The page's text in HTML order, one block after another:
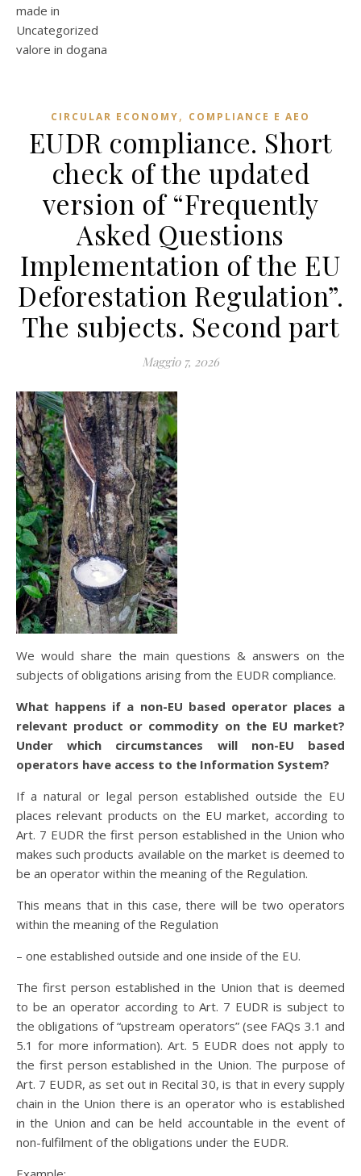
made in
Uncategorized
valore in dogana
CIRCULAR ECONOMY, COMPLIANCE E AEO
EUDR compliance. Short
check of the updated
version of “Frequently
Asked Questions
Implementation of the EU
Deforestation Regulation”.
The subjects. Second part
Maggio 7, 2026
We would share the main questions & answers on the
subjects of obligations arising from the EUDR compliance.
What happens if a non-EU based operator places a
relevant product or commodity on the EU market?
Under which circumstances will non-EU based
operators have access to the Information System?
If a natural or legal person established outside the EU
places relevant products on the EU market, according to
Art. 7 EUDR the first person established in the Union who
makes such products available on the market is deemed to
be an operator within the meaning of the Regulation.
This means that in this case, there will be two operators
within the meaning of the Regulation
– one established outside and one inside of the EU.
The first person established in the Union that is deemed
to be an operator according to Art. 7 EUDR is subject to
the obligations of “upstream operators” (see FAQs 3.1 and
5.1 for more information). Art. 5 EUDR does not apply to
the first person established in the Union. The purpose of
Art. 7 EUDR, as set out in Recital 30, is that in every supply
chain in the Union there is an operator who is established
in the Union and can be held accountable in the event of
non-fulfilment of the obligations under the EUDR.